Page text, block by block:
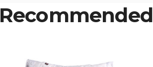
Recommended